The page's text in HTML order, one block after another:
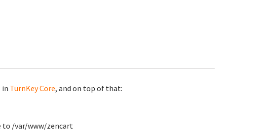
in TurnKey Core, and on top of that:
to /var/www/zencart